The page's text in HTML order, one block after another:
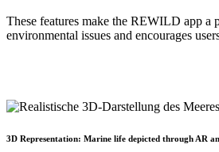
These features make the REWILD app
environmental issues and encourages
3D Representation: Marine life depicted through AR